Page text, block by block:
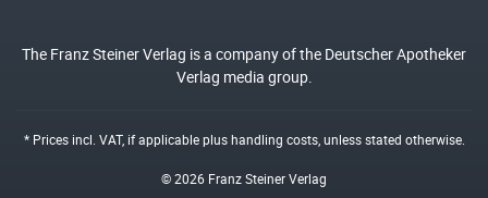
The Franz Steiner Verlag is a company of the Deutscher Apotheker
Verlag media group.
* Prices incl. VAT, if applicable plushandling costs, unless stated otherwise.
© 2026 Franz Steiner Verlag